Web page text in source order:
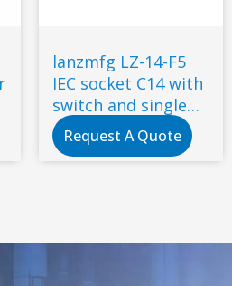
lanzmfg LZ-14-F5
IEC socket C14 with
switch and single
fuse screw type
Request A Quote